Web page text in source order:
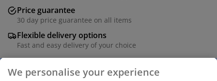
Price guarantee
30 day price guarantee on all items
Flexible delivery options
Fast and easy delivery of your choice
We personalise your experience